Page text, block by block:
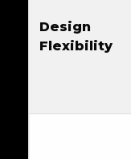
Design
Flexibility